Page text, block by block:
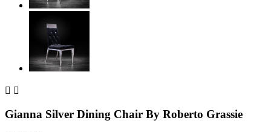
 
Gianna Silver Dining Chair By Roberto Grassie